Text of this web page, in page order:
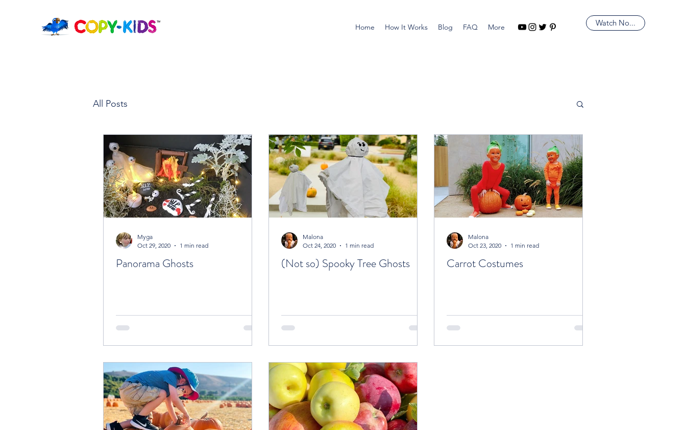
Home How It Works Blog FAQ More Watch No...
All Posts
Panorama Ghosts
Myga
Oct 29, 2020
1 min read
(Not so) Spooky Tree Ghosts
Malona
Oct 24, 2020
1 min read
Carrot Costumes
Malona
Oct 23, 2020
1 min read